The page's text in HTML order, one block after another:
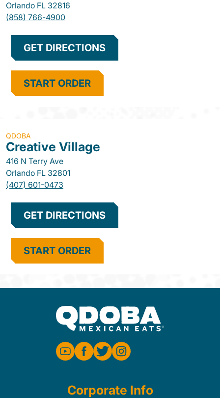
Orlando FL 32816
(858) 766-4900
GET DIRECTIONS
START ORDER
QDOBA
Creative Village
416 N Terry Ave
Orlando FL 32801
(407) 601-0473
GET DIRECTIONS
START ORDER
Corporate Info